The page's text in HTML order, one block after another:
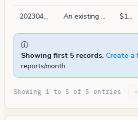
202304125574 An existing fence is to be altered to allow for a higher pop elevation along the two side property lins. in the rear yard of an existing home. the new height of the fence is to apprroximately aligh with the height of the existing fences on both neighoring properties $10,000
Showing first 5 records. Create a
reports/month.
Showing 1 to 5 of 5 entries «